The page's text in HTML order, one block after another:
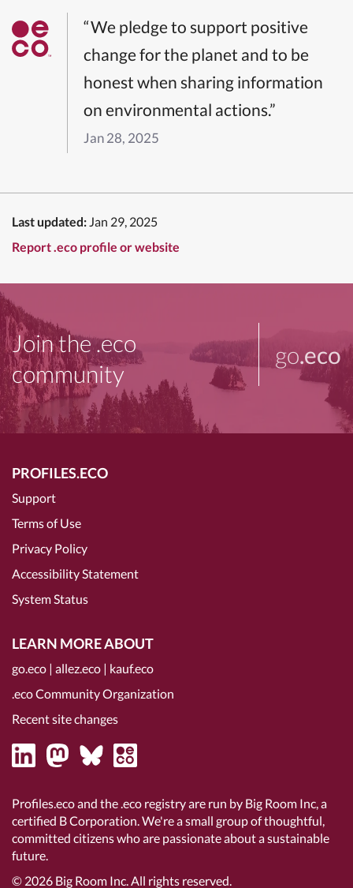
“We pledge to support positive
change for the planet and to be
honest when sharing information
on environmental actions.”
Jan 28, 2025
Last updated: Jan 29, 2025
Report .eco profile or website
Join the .eco
community
go.eco
PROFILES.ECO
Support
Terms of Use
Privacy Policy
Accessibility Statement
System Status
LEARN MORE ABOUT
go.eco | allez.eco | kauf.eco
.eco Community Organization
Recent site changes
Profiles.eco and the .eco registry are run by Big Room Inc, a
certified B Corporation. We're a small group of thoughtful,
committed citizens who are passionate about a sustainable
future.
© 2026 Big Room Inc.All rights reserved.